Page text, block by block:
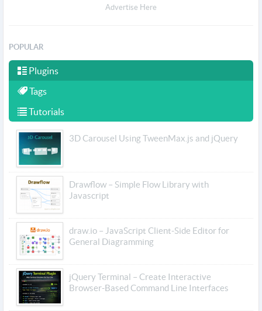
Advertise Here
POPULAR
Plugins
Tags
Tutorials
3D Carousel Using TweenMax.js and jQuery
Drawflow – Simple Flow Library with
Javascript
draw.io – JavaScript Client-Side Editor for
General Diagramming
jQuery Terminal – Create Interactive
Browser-Based Command Line Interfaces